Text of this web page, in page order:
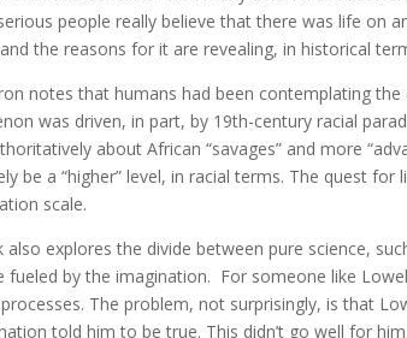
people really believe that there was life on
the reasons for it are revealing, in historical
notes that humans had been contemplating
was driven, in part, by 19th-century racial
about African “savages” and more
be a “higher” level, in racial terms. The quest
scale.
also explores the divide between pure science,
fueled by the imagination. For someone like
The problem, not surprisingly, is that
told him to be true. This didn’t go well for